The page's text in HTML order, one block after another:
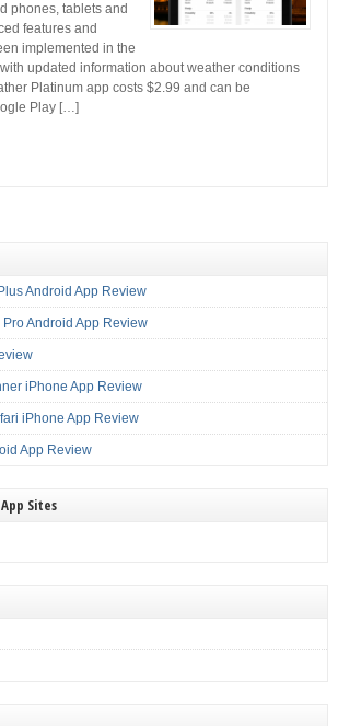
phones, tablets and
features and
implemented in the
updated information about weather conditions
Platinum app costs $2.99 and can be
Play […]
Android App Review
Android App Review
iPhone App Review
iPhone App Review
App Review
Sites